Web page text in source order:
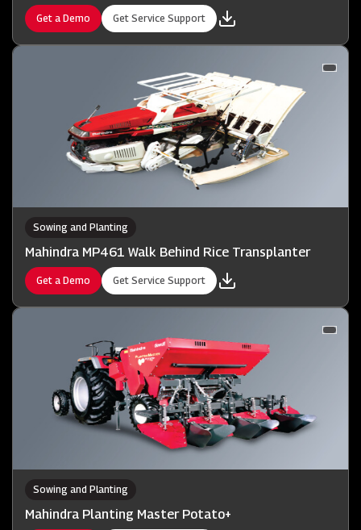
Get a Demo Get Service Support
Sowing and Planting
Mahindra MP461 Walk Behind Rice Transplanter
Get a Demo Get Service Support
Sowing and Planting
Mahindra Planting Master Potato+